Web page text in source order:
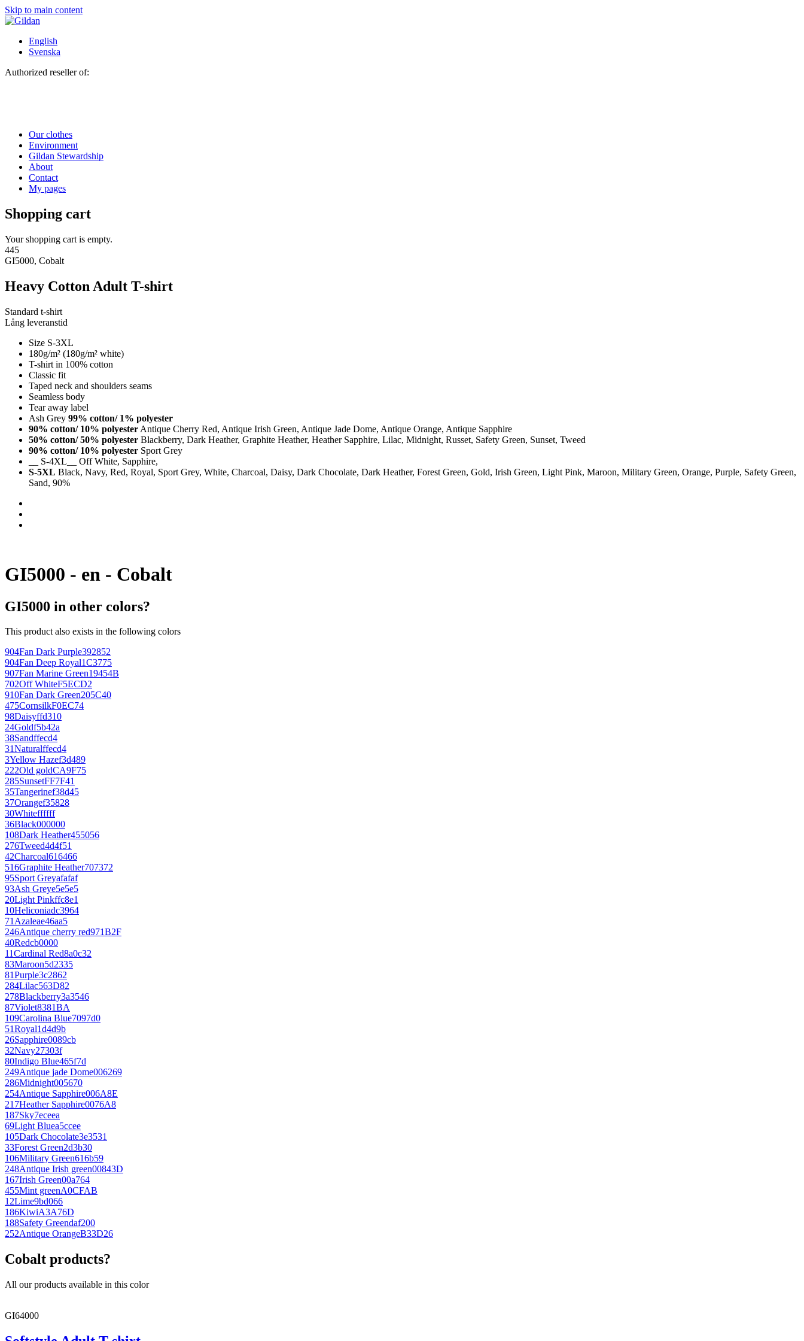
Skip to main content
English
Svenska
Authorized reseller of:
Our clothes
Environment
Gildan Stewardship
About
Contact
My pages
Shopping cart
Your shopping cart is empty.
445
GI5000, Cobalt
Heavy Cotton Adult T-shirt
Standard t-shirt
Lång leveranstid
Size S-3XL
180g/m² (180g/m² white)
T-shirt in 100% cotton
Classic fit
Taped neck and shoulders seams
Seamless body
Tear away label
Ash Grey 99% cotton/ 1% polyester
90% cotton/ 10% polyester Antique Cherry Red, Antique Irish Green, Antique Jade Dome, Antique Orange, Antique Sapphire
50% cotton/ 50% polyester Blackberry, Dark Heather, Graphite Heather, Heather Sapphire, Lilac, Midnight, Russet, Safety Green, Sunset, Tweed
90% cotton/ 10% polyester Sport Grey
__ S-4XL__ Off White, Sapphire,
S-5XL Black, Navy, Red, Royal, Sport Grey, White, Charcoal, Daisy, Dark Chocolate, Dark Heather, Forest Green, Gold, Irish Green, Light Pink, Maroon, Military Green, Orange, Purple, Safety Green,
Sand, 90%
GI5000 - en - Cobalt
GI5000 in other colors?
This product also exists in the following colors
904Fan Dark Purple392852
904Fan Deep Royal1C3775
907Fan Marine Green19454B
702Off WhiteF5ECD2
910Fan Dark Green205C40
475CornsilkF0EC74
98Daisyffd310
24Goldf5b42a
38Sandffecd4
31Naturalffecd4
3Yellow Hazef3d489
222Old goldCA9F75
285SunsetFF7F41
35Tangerinef38d45
37Orangef35828
30Whiteffffff
36Black000000
108Dark Heather455056
276Tweed4d4f51
42Charcoal616466
516Graphite Heather707372
95Sport Greyafafaf
93Ash Greye5e5e5
20Light Pinkffc8e1
10Heliconiadc3964
71Azaleae46aa5
246Antique cherry red971B2F
40Redcb0000
11Cardinal Red8a0c32
83Maroon5d2335
81Purple3c2862
284Lilac563D82
278Blackberry3a3546
87Violet8381BA
109Carolina Blue7097d0
51Royal1d4d9b
26Sapphire0089cb
32Navy27303f
80Indigo Blue465f7d
249Antique jade Dome006269
286Midnight005670
254Antique Sapphire006A8E
217Heather Sapphire0076A8
187Sky7eceea
69Light Bluea5ccee
105Dark Chocolate3e3531
33Forest Green2d3b30
106Military Green616b59
248Antique Irish green00843D
167Irish Green00a764
455Mint greenA0CFAB
12Lime9bd066
186KiwiA3A76D
188Safety Greendaf200
252Antique OrangeB33D26
Cobalt products?
All our products available in this color
GI64000